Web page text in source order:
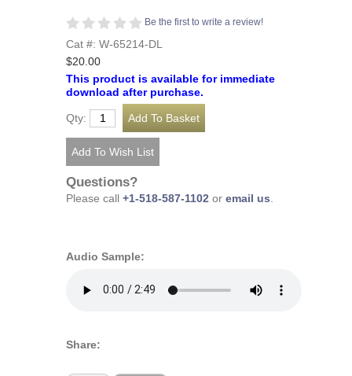
Be the first to write a review!
Cat #: W-65214-DL
$20.00
This product is available for immediate
download after purchase.
Qty:
Questions?
Please call +1-518-587-1102 or email us.
Audio Sample:
Share: